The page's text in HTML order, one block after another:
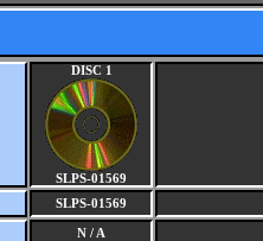
DISC 1
SLPS-01569
SLPS-01569
N / A